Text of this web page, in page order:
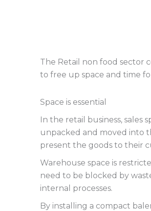
The Retail non food sector
to free up space and time
Space is essential
In the retail business, sales
unpacked and moved into
present the goods to their
Warehouse space is
need to be blocked by
internal processes.
By installing a compact